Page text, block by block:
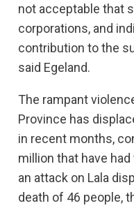
not acceptable that
corporations, and
contribution to the
said Egeland.
The rampant
Province has
in recent months,
million that have
an attack on Lala
death of 46 people,